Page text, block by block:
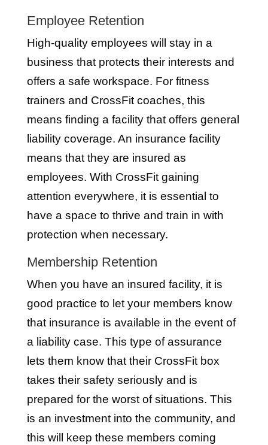
Employee Retention
High-quality employees will stay in a
business that protects their interests and
offers a safe workspace. For fitness
trainers and CrossFit coaches, this
means finding a facility that offers general
liability coverage. An insurance facility
means that they are insured as
employees. With CrossFit gaining
attention everywhere, it is essential to
have a space to thrive and train in with
protection when necessary.
Membership Retention
When you have an insured facility, it is
good practice to let your members know
that insurance is available in the event of
a liability case. This type of assurance
lets them know that their CrossFit box
takes their safety seriously and is
prepared for the worst of situations. This
is an investment into the community, and
this will keep these members coming